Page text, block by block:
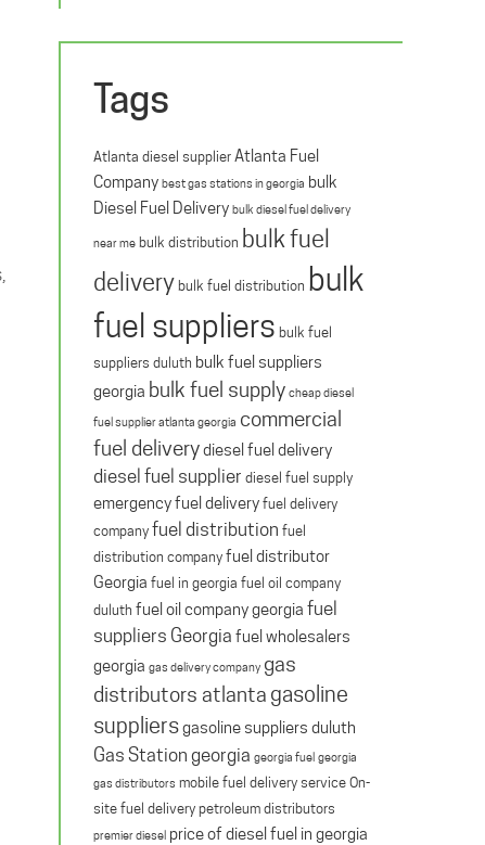
Tags
Atlanta diesel supplierAtlanta Fuel
Company best gas stations in georgia bulk
Diesel Fuel Delivery bulk diesel fuel delivery
near me bulk distribution bulk fuel
deliverybulk fuel distribution bulk
fuel suppliers bulk fuel
suppliers duluth bulk fuel suppliers
georgia bulk fuel supply cheap diesel
fuel supplier atlanta georgia commercial
fuel deliverydiesel fuel delivery
diesel fuel supplier diesel fuel supply
emergency fuel deliveryfuel delivery
companyfuel distribution fuel
distribution companyfuel distributor
Georgia fuel in georgia fuel oil company
duluth fuel oil company georgia fuel
suppliers Georgia fuel wholesalers
georgia gas delivery company gas
distributors atlanta gasoline
suppliersgasoline suppliers duluth
Gas Station georgia georgia fuel georgia
gas distributors mobile fuel delivery serviceOn-
site fuel deliverypetroleum distributors
premier diesel price of diesel fuel in georgia